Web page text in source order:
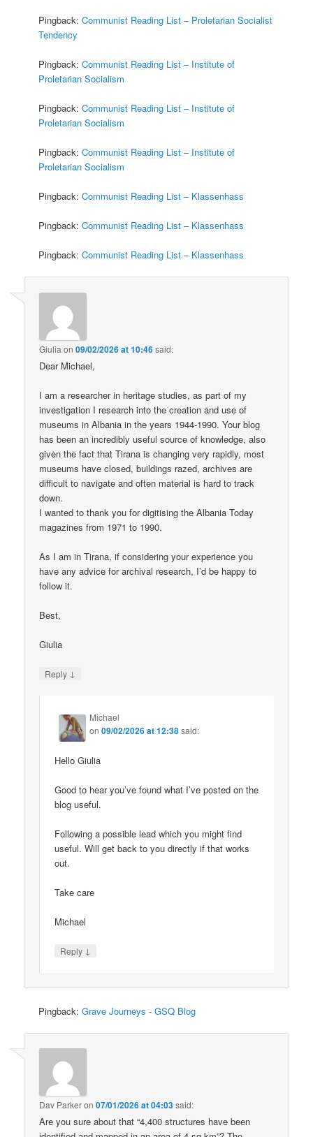
Pingback:Communist Reading List – Proletarian Socialist
Tendency
Pingback:Communist Reading List – Institute of
Proletarian Socialism
Pingback:Communist Reading List – Institute of
Proletarian Socialism
Pingback:Communist Reading List – Institute of
Proletarian Socialism
Pingback:Communist Reading List – Klassenhass
Pingback:Communist Reading List – Klassenhass
Pingback:Communist Reading List – Klassenhass
Giulia on09/02/2026 at 10:46said:
Dear Michael,
I am a researcher in heritage studies, as part of my
investigation I research into the creation and use of
museums in Albania in the years 1944-1990. Your blog
has been an incredibly useful source of knowledge, also
given the fact that Tirana is changing very rapidly, most
museums have closed, buildings razed, archives are
difficult to navigate and often material is hard to track
down.
I wanted to thank you for digitising the Albania Today
magazines from 1971 to 1990.
As I am in Tirana, if considering your experience you
have any advice for archival research, I’d be happy to
follow it.
Best,
Giulia
Reply ↓
Michael
on09/02/2026 at 12:38said:
Hello Giulia
Good to hear you’ve found what I’ve posted on the
blog useful.
Following a possible lead which you might find
useful. Will get back to you directly if that works
out.
Take care
Michael
Reply ↓
Pingback:Grave Journeys - GSQ Blog
Dav Parkeron07/01/2026 at 04:03said:
Are you sure about that “4,400 structures have been